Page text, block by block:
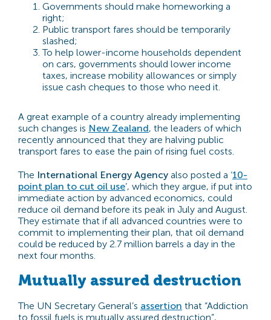
Governments should make homeworking a
right;
Public transport fares should be temporarily
slashed;
To help lower-income households dependent
on cars, governments should lower income
taxes, increase mobility allowances or simply
issue cash cheques to those who need it.
A great example of a country already implementing
such changes is New Zealand, the leaders of which
recently announced that they are halving public
transport fares to ease the pain of rising fuel costs.
The International Energy Agency also posted a ‘10-
point plan to cut oil use’, which they argue, if put into
immediate action by advanced economics, could
reduce oil demand before its peak in July and August.
They estimate that if all advanced countries were to
commit to implementing their plan, that oil demand
could be reduced by 2.7 million barrels a day in the
next four months.
Mutually assured destruction
The UN Secretary General’s assertion that “Addiction
to fossil fuels is mutually assured destruction”,